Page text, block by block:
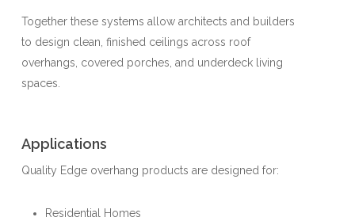
Together these systems allow architects and builders
to design clean, finished ceilings across roof
overhangs, covered porches, and underdeck living
spaces.
Applications
Quality Edge overhang products are designed for:
Residential Homes